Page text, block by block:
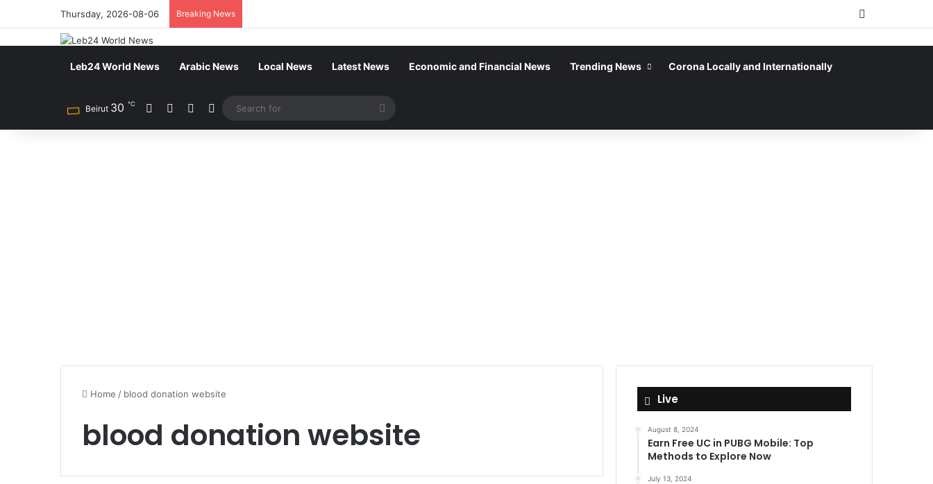
Thursday, 2026-08-06 Breaking News
Leb24 World News Arabic News Local News Latest News Economic and Financial News Trending News Corona Locally and Internationally
Beirut 30 ℃ Facebook YouTubeInstagram
for
Home / blood donation website
blood donation website
Live
August 8, 2024
Earn Free UC in PUBG Mobile: Top
Methods to Explore Now
July 13, 2024